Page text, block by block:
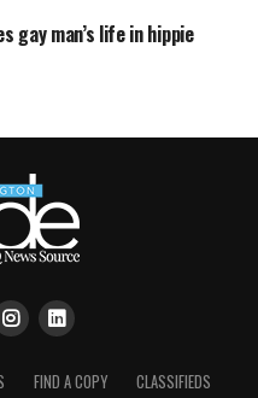
gay man’s life in hippie
FIND A COPY CLASSIFIEDS